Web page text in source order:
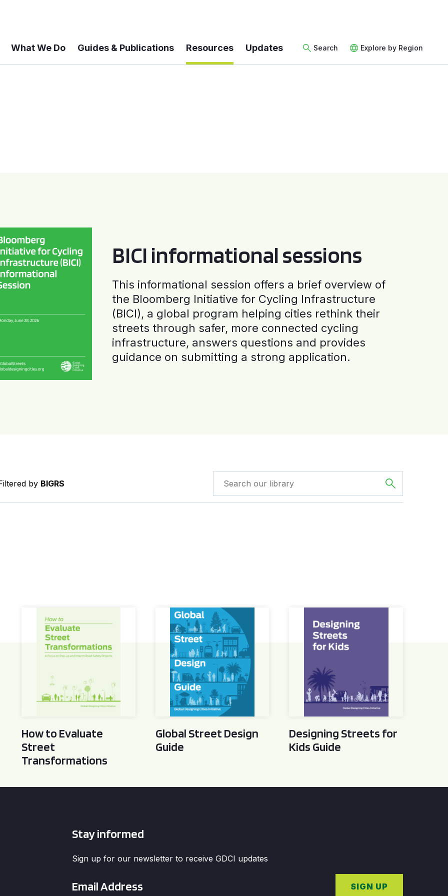
What We Do Guides & Publications Resources Updates Search Explore by Region
BICI informational sessions
This informational session offers a brief overview of
the Bloomberg Initiative for Cycling Infrastructure
(BICI), a global program helping cities rethink their
streets through safer, more connected cycling
infrastructure, answers questions and provides
guidance on submitting a strong application.
by BIGRS
How to Evaluate Street Transformations
How to Evaluate
Street
Transformations
Global Street Design Guide
Global Street Design
Guide
Designing Streets for Kids Guide
Designing Streets for
Kids Guide
Stay informed
Sign up for our newsletter to receive GDCI updates
*
SIGN UP